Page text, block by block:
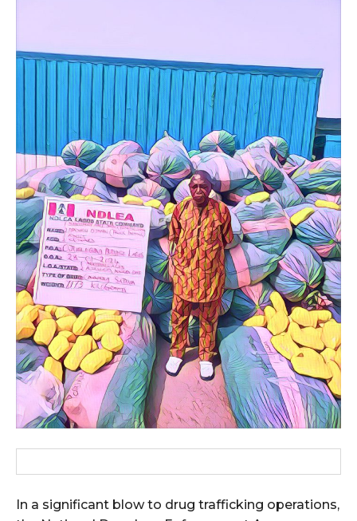
In a significant blow to drug trafficking operations,